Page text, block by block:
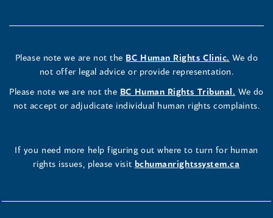
Please note we are not the BC Human Rights Clinic. We do
not offer legal advice or provide representation.
Please note we are not the BC Human Rights Tribunal. We do
not accept or adjudicate individual human rights complaints.
If you need more help figuring out where to turn for human
rights issues, please visit bchumanrightssystem.ca